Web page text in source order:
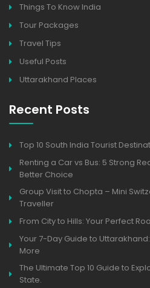
Things To Know India
Tour Packages
Travel Tips
Useful Posts
Uttarakhand Places
Recent Posts
Top 10 South India Tourist
Renting a Car vs Bus: 5 Strong
Better Choice
Group Visit to Chopta – Mini
Traveller
From City to Hills: Your Perfect
Your 7-Day Guide to
More
The Ultimate Top 10 Guide to
State.